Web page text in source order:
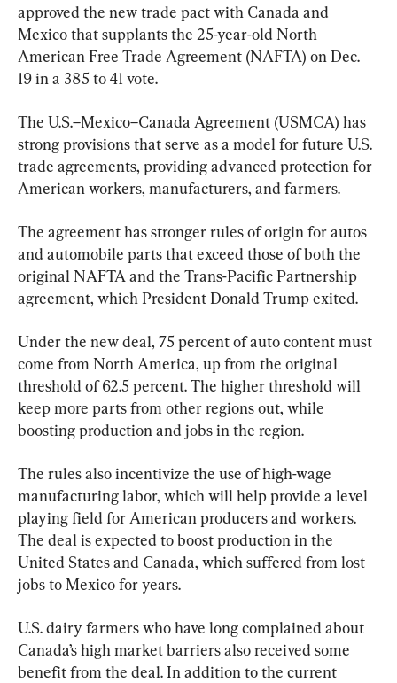
approved the new trade pact with Canada and
Mexico that supplants the 25-year-old North
American Free Trade Agreement (NAFTA) on Dec.
19 in a 385 to 41 vote.
The U.S.–Mexico–Canada Agreement (USMCA) has
strong provisions that serve as a model for future U.S.
trade agreements, providing advanced protection for
American workers, manufacturers, and farmers.
The agreement has stronger rules of origin for autos
and automobile parts that exceed those of both the
original NAFTA and the Trans-Pacific Partnership
agreement, which President Donald Trump exited.
Under the new deal, 75 percent of auto content must
come from North America, up from the original
threshold of 62.5 percent. The higher threshold will
keep more parts from other regions out, while
boosting production and jobs in the region.
The rules also incentivize the use of high-wage
manufacturing labor, which will help provide a level
playing field for American producers and workers.
The deal is expected to boost production in the
United States and Canada, which suffered from lost
jobs to Mexico for years.
U.S. dairy farmers who have long complained about
Canada’s high market barriers also received some
benefit from the deal. In addition to the current